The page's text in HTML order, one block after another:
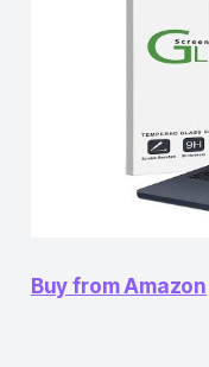
Buy from Amazon